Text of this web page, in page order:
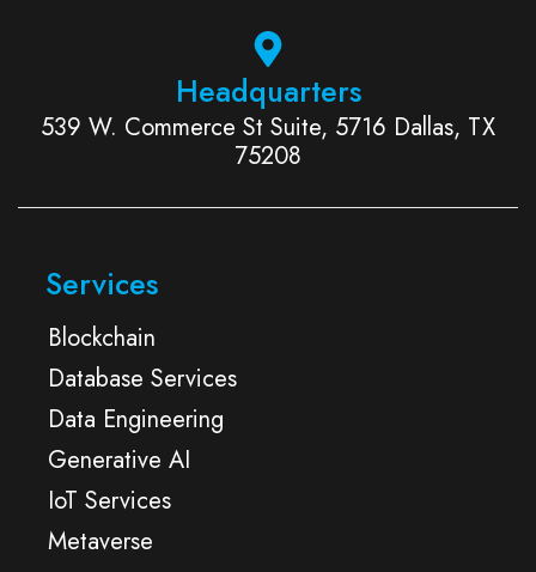
Headquarters
539 W. Commerce St Suite, 5716 Dallas, TX
75208
Services
Blockchain
Database Services
Data Engineering
Generative AI
IoT Services
Metaverse